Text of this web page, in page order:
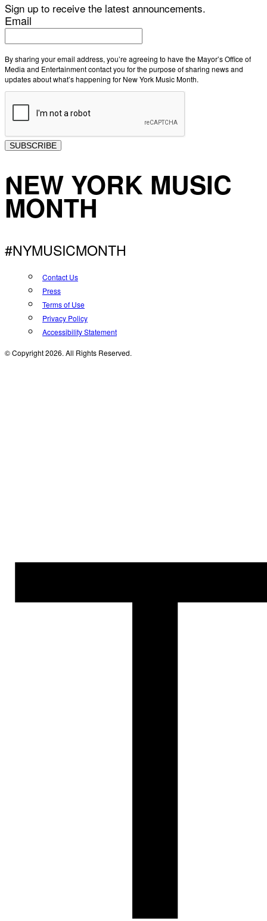
Sign up to receive the latest announcements.
Email
By sharing your email address, you’re agreeing to have the Mayor’s Office of
Media and Entertainment contact you for the purpose of sharing news and
updates about what’s happening for New York Music Month.
SUBSCRIBE
NEW YORK MUSIC
MONTH
#NYMUSICMONTH
Contact Us
Press
Terms of Use
Privacy Policy
Accessibility Statement
© Copyright 2026. All Rights Reserved.